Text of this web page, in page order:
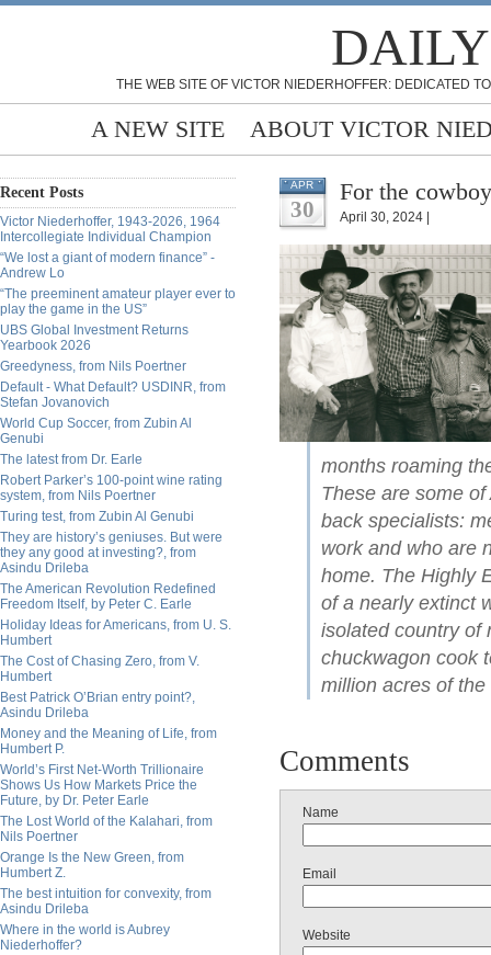
THE WEB SITE OF VICTOR NIEDERHOFFER: DEDICATED
A NEW SITE ABOUT VICTOR
Recent Posts
Victor Niederhoffer, 1943-2026, 1964
Intercollegiate Individual Champion
“We lost a giant of modern finance” -
Andrew Lo
“The preeminent amateur player ever to
play the game in the US”
UBS Global Investment Returns
Yearbook 2026
Greedyness, from Nils Poertner
Default - What Default? USDINR, from
Stefan Jovanovich
World Cup Soccer, from Zubin Al
Genubi
The latest from Dr. Earle
Robert Parker’s 100-point wine rating
system, from Nils Poertner
Turing test, from Zubin Al Genubi
They are history’s geniuses. But were
they any good at investing?, from
Asindu Drileba
The American Revolution Redefined
Freedom Itself, by Peter C. Earle
Holiday Ideas for Americans, from U. S.
Humbert
The Cost of Chasing Zero, from V.
Humbert
Best Patrick O’Brian entry point?,
Asindu Drileba
Money and the Meaning of Life, from
Humbert P.
World’s First Net-Worth Trillionaire
Shows Us How Markets Price the
Future, by Dr. Peter Earle
The Lost World of the Kalahari, from
Nils Poertner
Orange Is the New Green, from
Humbert Z.
The best intuition for convexity, from
Asindu Drileba
Where in the world is Aubrey
Niederhoffer?
APR
30
For the
April 30, 2024 |
months roaming
These are some
back specialists:
work and who are
home. The Highly
of a nearly extinct
isolated country of
chuckwagon cook
million acres of
Comments
Name
Email
Website